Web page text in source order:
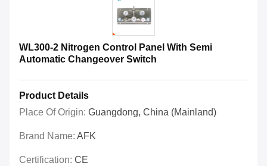
WL300-2 Nitrogen Control Panel With Semi
Automatic Changeover Switch
Product Details
Place Of Origin: Guangdong, China (Mainland)
Brand Name: AFK
Certification: CE